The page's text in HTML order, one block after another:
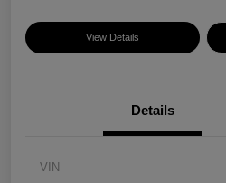
View Details
Details
VIN